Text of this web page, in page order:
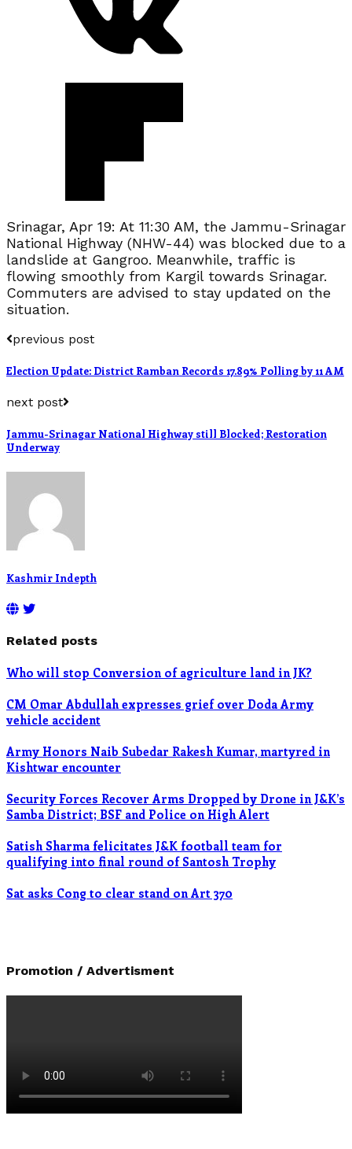
Srinagar, Apr 19: At 11:30 AM, the Jammu-Srinagar
National Highway (NHW-44) was blocked due to a
landslide at Gangroo. Meanwhile, traffic is
flowing smoothly from Kargil towards Srinagar.
Commuters are advised to stay updated on the
situation.
previous post
Election Update: District Ramban Records 17.89% Polling by 11 AM
next post
Jammu-Srinagar National Highway still Blocked; Restoration
Underway
Kashmir Indepth
Related posts
Who will stop Conversion of agriculture land in JK?
CM Omar Abdullah expresses grief over Doda Army
vehicle accident
Army Honors Naib Subedar Rakesh Kumar, martyred in
Kishtwar encounter
Security Forces Recover Arms Dropped by Drone in J&K’s
Samba District; BSF and Police on High Alert
Satish Sharma felicitates J&K football team for
qualifying into final round of Santosh Trophy
Sat asks Cong to clear stand on Art 370
Promotion / Advertisment